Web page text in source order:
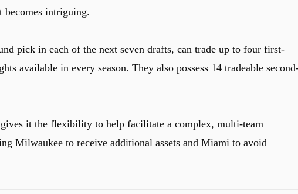
becomes intriguing.
pick in each of the next seven drafts, can trade up to four first-
available in every season. They also possess 14 tradeable
it the flexibility to help facilitate a complex, multi-team
Milwaukee to receive additional assets and Miami to avoid